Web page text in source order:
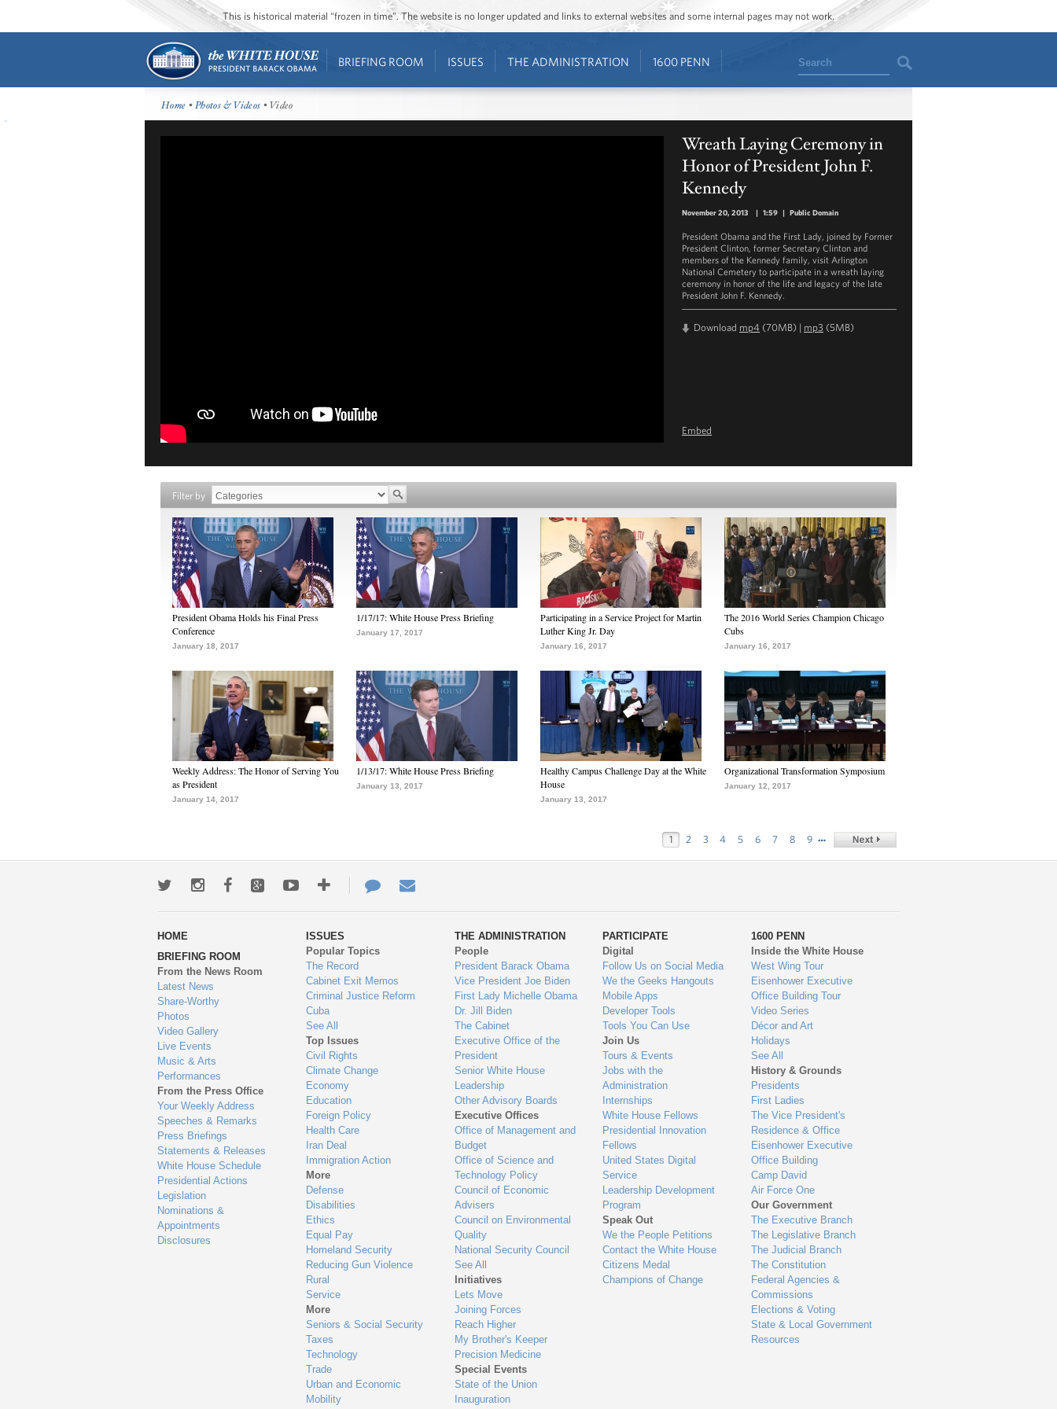
This is historical material “frozen in time”. The website is no longer updated and links to external websites and some internal pages may not work.
BRIEFING ROOM ISSUES THE ADMINISTRATION 1600 PENN Search
Home •Photos & Videos • Video
Wreath Laying Ceremony in
Honor of President John F.
Kennedy
November 20, 2013 | 1:59 | Public Domain
President Obama and the First Lady, joined by Former
President Clinton, former Secretary Clinton and
members of the Kennedy family, visit Arlington
National Cemetery to participate in a wreath laying
ceremony in honor of the life and legacy of the late
President John F. Kennedy.
Download mp4 (70MB) | mp3 (5MB)
Embed
Filter by
President Obama Holds his Final Press
Conference
January 18, 2017
1/17/17: White House Press Briefing
January 17, 2017
Participating in a Service Project for Martin
Luther King Jr. Day
January 16, 2017
The 2016 World Series Champion Chicago
Cubs
January 16, 2017
Weekly Address: The Honor of Serving You
as President
January 14, 2017
1/13/17: White House Press Briefing
January 13, 2017
Healthy Campus Challenge Day at the White
House
January 13, 2017
Organizational Transformation Symposium
January 12, 2017
1 2 3 4 5 6 7 8 9 …